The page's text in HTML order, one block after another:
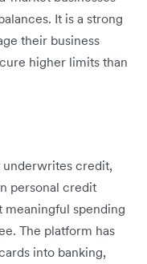
It is a strong
their business
higher limits than
underwrites credit,
personal credit
meaningful spending
The platform has
into banking,